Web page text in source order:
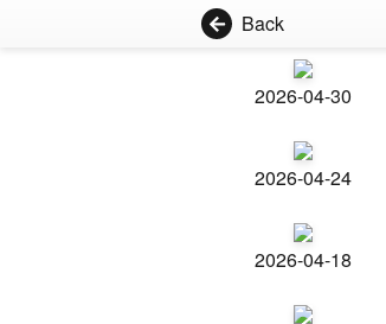
Back
2026-04-30
2026-04-24
2026-04-18